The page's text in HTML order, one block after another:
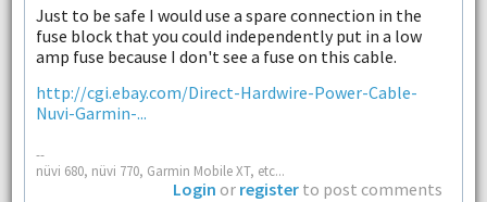
Just to be safe I would use a spare connection in the
fuse block that you could independently put in a low
amp fuse because I don't see a fuse on this cable.
http://cgi.ebay.com/Direct-Hardwire-Power-Cable-
Nuvi-Garmin-...
--
nüvi 680, nüvi 770, Garmin Mobile XT, etc...
Login or register to post comments